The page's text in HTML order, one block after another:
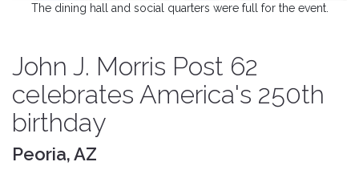
The dining hall and social quarters were full for the event.
John J. Morris Post 62
celebrates America's 250th
birthday
Peoria, AZ